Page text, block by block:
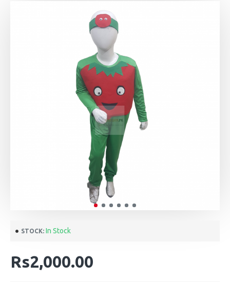
STOCK: In Stock
Rs2,000.00